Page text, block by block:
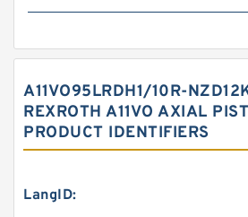
A11VO95LRDH1/10R-
REXROTH A11VO AXIAL
PRODUCT IDENTIFIERS
LangID: